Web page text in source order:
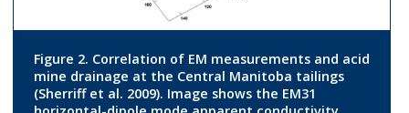
Figure 2. Correlation of EM measurements and acid
mine drainage at the Central Manitoba tailings
(Sherriff et al. 2009). Image shows the EM31